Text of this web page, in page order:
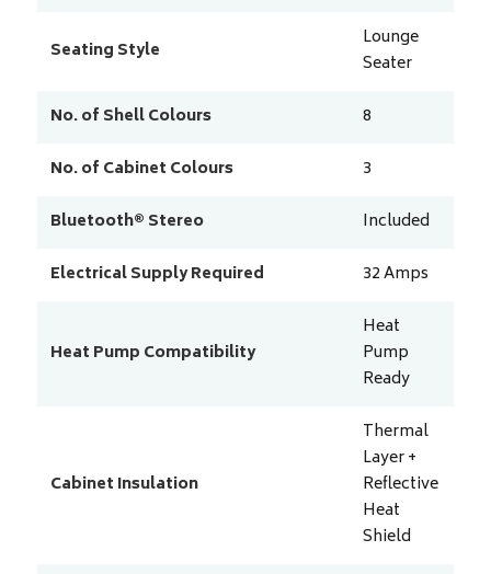
Seating Style
Lounge
Seater
No. of Shell Colours
8
No. of Cabinet Colours
3
Bluetooth® Stereo
Included
Electrical Supply Required
32Amps
Heat Pump Compatibility
Heat
Pump
Ready
Cabinet Insulation
Thermal
Layer +
Reflective
Heat
Shield